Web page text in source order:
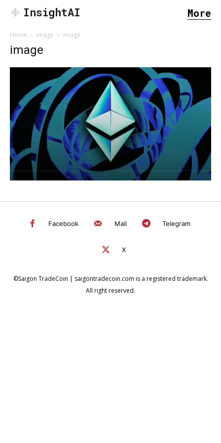
SEARCH...
InsightAI More
Home image image
image
Facebook Mail Telegram
X
©Saigon TradeCoin | saigontradecoin.com is a registered trademark.
All right reserved.